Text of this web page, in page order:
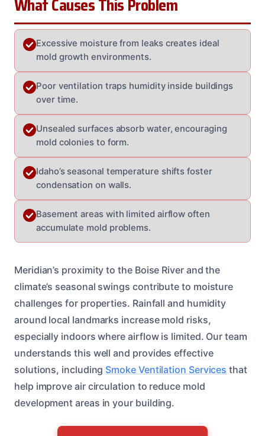
What Causes This Problem
Excessive moisture from leaks creates ideal
mold growth environments.
Poor ventilation traps humidity inside buildings
over time.
Unsealed surfaces absorb water, encouraging
mold colonies to form.
Idaho’s seasonal temperature shifts foster
condensation on walls.
Basement areas with limited airflow often
accumulate mold problems.
Meridian’s proximity to the Boise River and the
climate’s seasonal swings contribute to moisture
challenges for properties. Rainfall and humidity
around local landmarks increase mold risks,
especially indoors where airflow is limited. Our team
understands this well and provides effective
solutions, including Smoke Ventilation Services that
help improve air circulation to reduce mold
development areas in your building.